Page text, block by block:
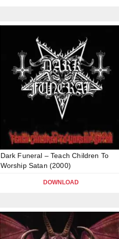
Dark Funeral – Teach Children To
Worship Satan (2000)
DOWNLOAD